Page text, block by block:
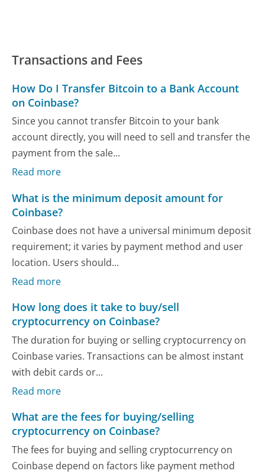
Transactions and Fees
How Do I Transfer Bitcoin to a Bank Account
on Coinbase?
Since you cannot transfer Bitcoin to your bank
account directly, you will need to sell and transfer the
payment from the sale...
Read more
What is the minimum deposit amount for
Coinbase?
Coinbase does not have a universal minimum deposit
requirement; it varies by payment method and user
location. Users should...
Read more
How long does it take to buy/sell
cryptocurrency on Coinbase?
The duration for buying or selling cryptocurrency on
Coinbase varies. Transactions can be almost instant
with debit cards or...
Read more
What are the fees for buying/selling
cryptocurrency on Coinbase?
The fees for buying and selling cryptocurrency on
Coinbase depend on factors like payment method